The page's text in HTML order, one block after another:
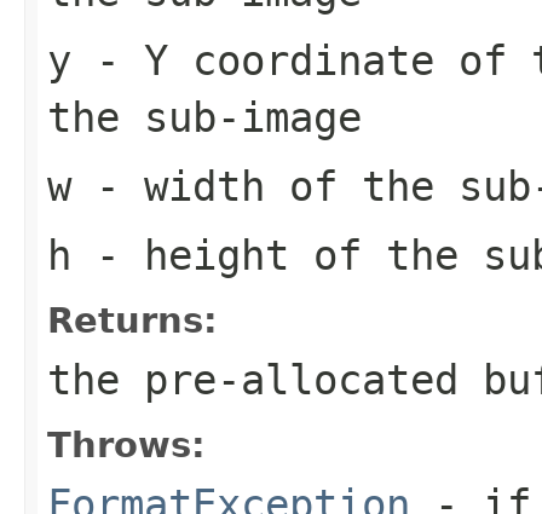
y - Y coordinate of
the sub-image
w- width of the sub-
h - height of the
Returns:
the pre-allocated
Throws:
FormatException - if